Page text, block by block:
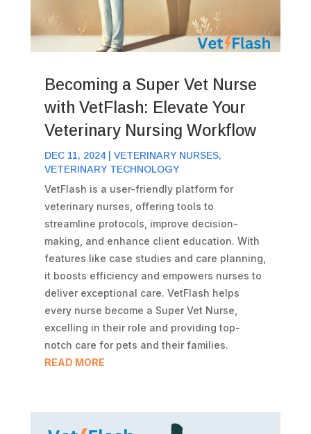
Becoming a Super Vet Nurse
with VetFlash: Elevate Your
Veterinary Nursing Workflow
DEC 11, 2024| VETERINARY NURSES,
VETERINARY TECHNOLOGY
VetFlash is a user-friendly platform for
veterinary nurses, offering tools to
streamline protocols, improve decision-
making, and enhance client education. With
features like case studies and care planning,
it boosts efficiency and empowers nurses to
deliver exceptional care. VetFlash helps
every nurse become a Super Vet Nurse,
excelling in their role and providing top-
notch care for pets and their families.
READ MORE